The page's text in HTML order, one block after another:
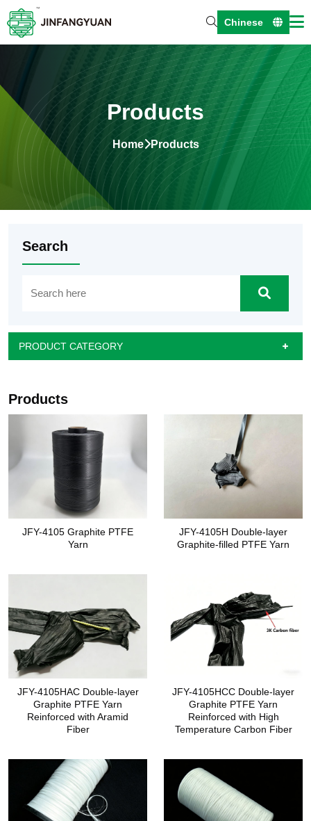
Chinese
Products
Home Products
Search
PRODUCT CATEGORY
Products
JFY-4105 Graphite PTFE
Yarn
JFY-4105H Double-layer
Graphite-filled PTFE Yarn
JFY-4105HAC Double-layer
Graphite PTFE Yarn
Reinforced with Aramid
Fiber
JFY-4105HCC Double-layer
Graphite PTFE Yarn
Reinforced with High
Temperature Carbon Fiber